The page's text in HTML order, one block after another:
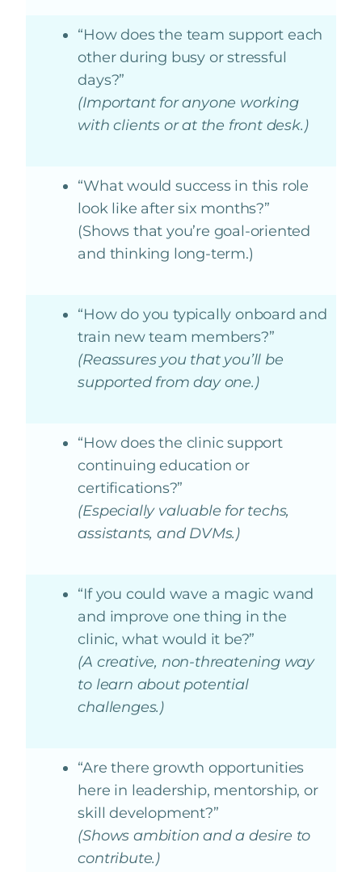
“How does the team support each
other during busy or stressful
days?”
(Important for anyone working
with clients or at the front desk.)
“What would success in this role
look like after six months?”
(Shows that you’re goal-oriented
and thinking long-term.)
“How do you typically onboard and
train new team members?”
(Reassures you that you’ll be
supported from day one.)
“How does the clinic support
continuing education or
certifications?”
(Especially valuable for techs,
assistants, and DVMs.)
“If you could wave a magic wand
and improve one thing in the
clinic, what would it be?”
(A creative, non-threatening way
to learn about potential
challenges.)
“Are there growth opportunities
here in leadership, mentorship, or
skill development?”
(Shows ambition and a desire to
contribute.)